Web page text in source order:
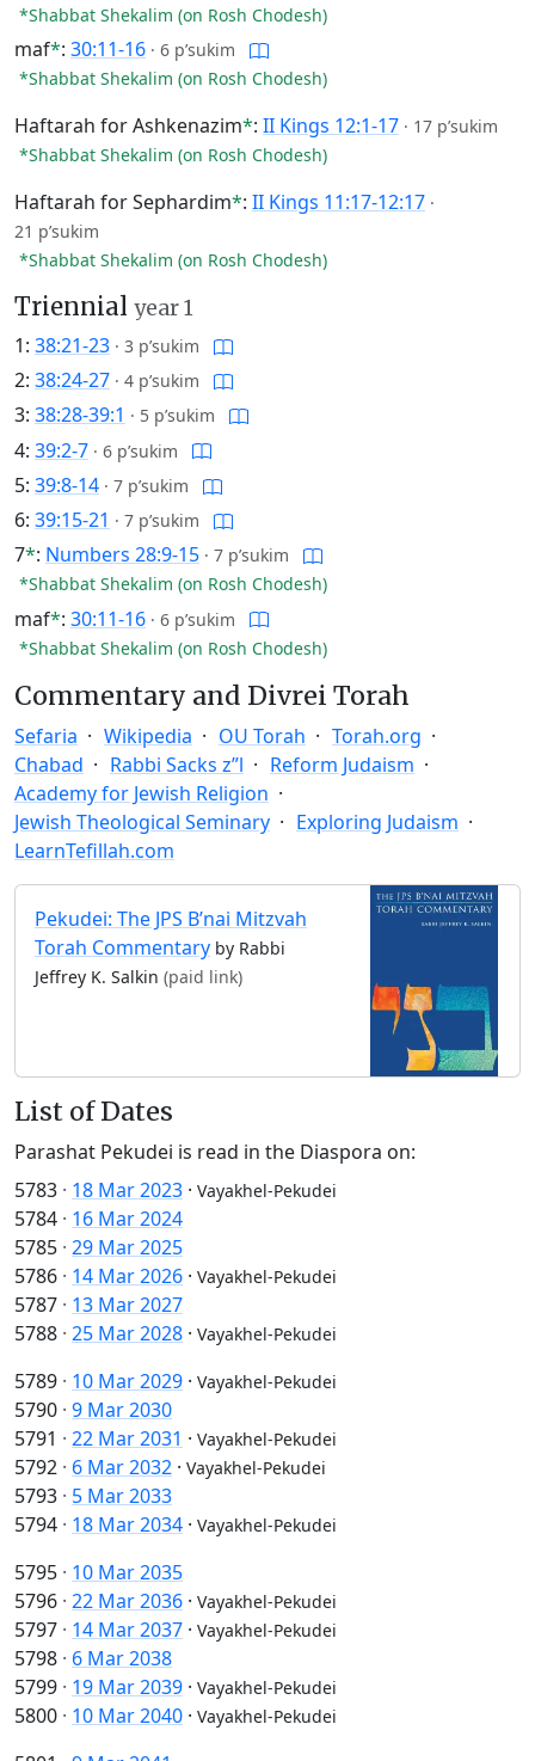
*Shabbat Shekalim (on Rosh Chodesh)
maf*: 30:11-16 · 6 p’sukim
*Shabbat Shekalim (on Rosh Chodesh)
Haftarah for Ashkenazim*: II Kings 12:1-17 · 17 p’sukim
*Shabbat Shekalim (on Rosh Chodesh)
Haftarah for Sephardim*: II Kings 11:17-12:17 ·
21 p’sukim
*Shabbat Shekalim (on Rosh Chodesh)
Triennial year 1
1: 38:21-23 · 3 p’sukim
2: 38:24-27 · 4 p’sukim
3: 38:28-39:1 · 5 p’sukim
4: 39:2-7 · 6 p’sukim
5: 39:8-14 · 7 p’sukim
6: 39:15-21 · 7 p’sukim
7*: Numbers 28:9-15 · 7 p’sukim
*Shabbat Shekalim (on Rosh Chodesh)
maf*: 30:11-16 · 6 p’sukim
*Shabbat Shekalim (on Rosh Chodesh)
Commentary and Divrei Torah
Sefaria Wikipedia OU Torah
Torah.org
Chabad
Rabbi Sacks z”l
Reform Judaism
Academy for Jewish Religion
Jewish Theological Seminary
Exploring Judaism
LearnTefillah.com
Pekudei: The JPS B’nai Mitzvah
Torah Commentary by Rabbi
Jeffrey K. Salkin (paid link)
List of Dates
Parashat Pekudei is read in the Diaspora on:
5783 · 18 Mar 2023 · Vayakhel-Pekudei
5784 · 16 Mar 2024
5785 · 29 Mar 2025
5786 · 14 Mar 2026 · Vayakhel-Pekudei
5787 · 13 Mar 2027
5788 · 25 Mar 2028 · Vayakhel-Pekudei
5789 · 10 Mar 2029 · Vayakhel-Pekudei
5790 · 9 Mar 2030
5791 · 22 Mar 2031 · Vayakhel-Pekudei
5792 · 6 Mar 2032 · Vayakhel-Pekudei
5793 · 5 Mar 2033
5794 · 18 Mar 2034 · Vayakhel-Pekudei
5795 · 10 Mar 2035
5796 · 22 Mar 2036 · Vayakhel-Pekudei
5797 · 14 Mar 2037 · Vayakhel-Pekudei
5798 · 6 Mar 2038
5799 · 19 Mar 2039 · Vayakhel-Pekudei
5800 · 10 Mar 2040 · Vayakhel-Pekudei